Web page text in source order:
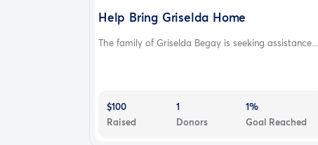
Help Bring Griselda Home
The family of Griselda Begay is seeking assistance...
$100
Raised
1
Donors
1%
Goal Reached